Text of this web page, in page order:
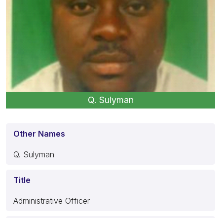
Q. Sulyman
Other Names
Q. Sulyman
Title
Administrative Officer